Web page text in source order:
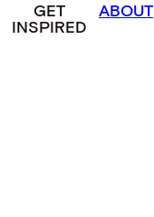
GET
INSPIRED
ABOUT